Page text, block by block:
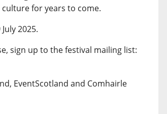
for years to come.
2025.
sign up to the festival mailing list:
EventScotland and Comhairle